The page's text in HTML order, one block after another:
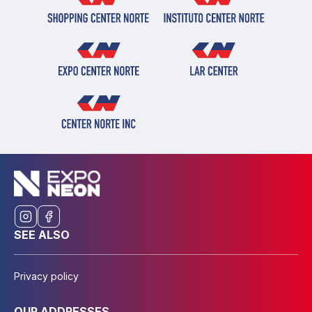
SEE ALSO
Privacy policy